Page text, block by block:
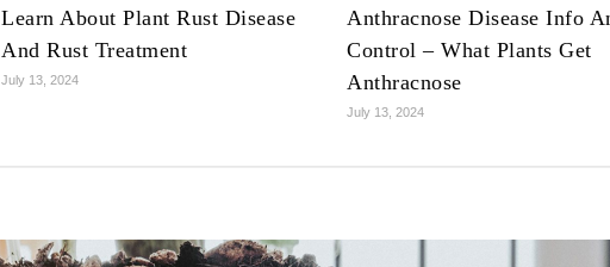
Learn About Plant Rust Disease
And Rust Treatment
July 13, 2024
Anthracnose Disease Info
Control – What Plants Get
Anthracnose
July 13, 2024